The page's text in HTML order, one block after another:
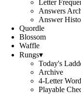
Letter
Answers
Answer
Quordle
Blossom
Waffle
Rungs▾
Today's
Archive
4-Letter
Playable